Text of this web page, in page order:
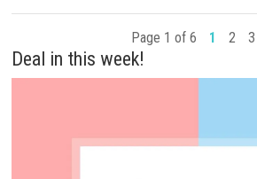
Page 1 of 6 1 2 3
Deal in this week!